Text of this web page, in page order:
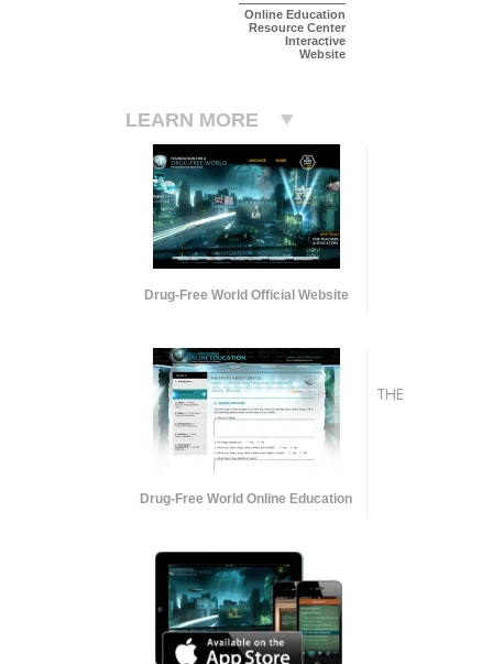
Online Education
Resource Center
Interactive
Website
LEARN MORE
Drug-Free World Official Website
Drug-Free World Online Education
THE